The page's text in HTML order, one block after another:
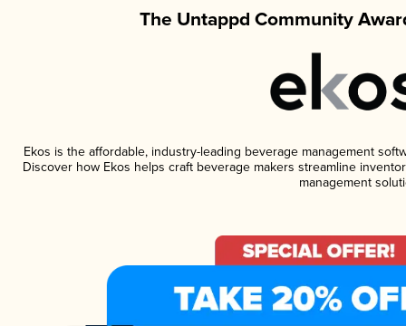
The Untappd Community
Ekos is the affordable, industry-leading beverage management
Discover how Ekos helps craft beverage makers streamline
management